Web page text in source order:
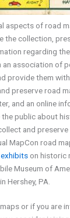
aspects of road
the collection,
regarding
an association of
provide them
preserve road
and an online
the public about
and
MapCon road
exhibitson historic
Museum of
Hershey, PA.
or if you are